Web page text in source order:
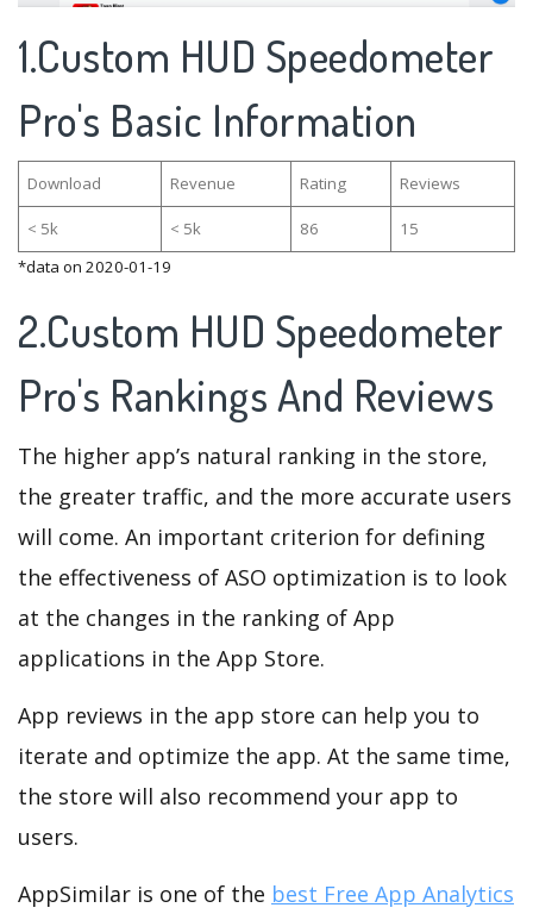
1.Custom HUD Speedometer
Pro's Basic Information
Download Revenue Rating Reviews
< 5k < 5k 86
15
*data on 2020-01-19
2.Custom HUD Speedometer
Pro's Rankings And Reviews
The higher app’s natural ranking in the store,
the greater traffic, and the more accurate users
will come. An important criterion for defining
the effectiveness of ASO optimization is to look
at the changes in the ranking of App
applications in the App Store.
App reviews in the app store can help you to
iterate and optimize the app. At the same time,
the store will also recommend your app to
users.
AppSimilar is one of the best Free App Analytics